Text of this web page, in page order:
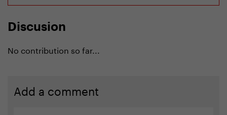
Discusion
No contribution so far...
Add a comment